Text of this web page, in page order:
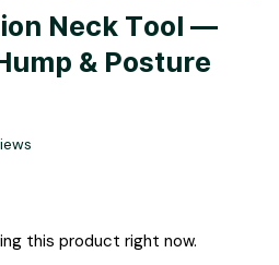
Neck Tool —
& Posture
this product right now.